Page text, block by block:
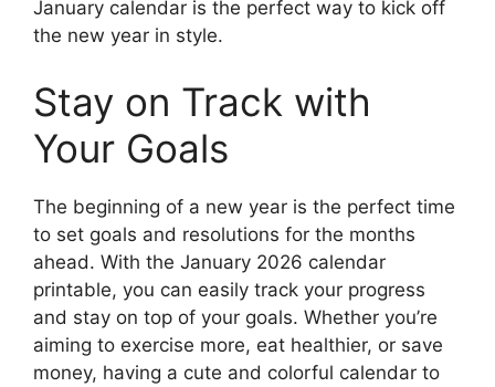
January calendar is the perfect way to kick off
the new year in style.
Stay on Track with
Your Goals
The beginning of a new year is the perfect time
to set goals and resolutions for the months
ahead. With the January 2026 calendar
printable, you can easily track your progress
and stay on top of your goals. Whether you’re
aiming to exercise more, eat healthier, or save
money, having a cute and colorful calendar to